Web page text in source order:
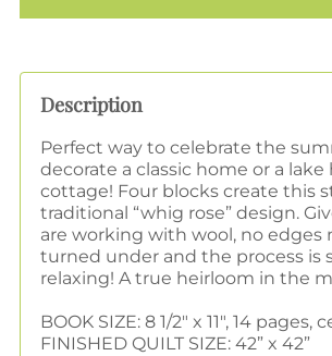
Description
Perfect way to celebrate the
decorate a classic home or a lake
cottage! Four blocks create this
traditional “whig rose” design.
are working with wool, no edges
turned under and the process is
relaxing! A true heirloom in the
BOOK SIZE: 8 1/2" x 11", 14 pages,
FINISHED QUILT SIZE: 42” x 42”